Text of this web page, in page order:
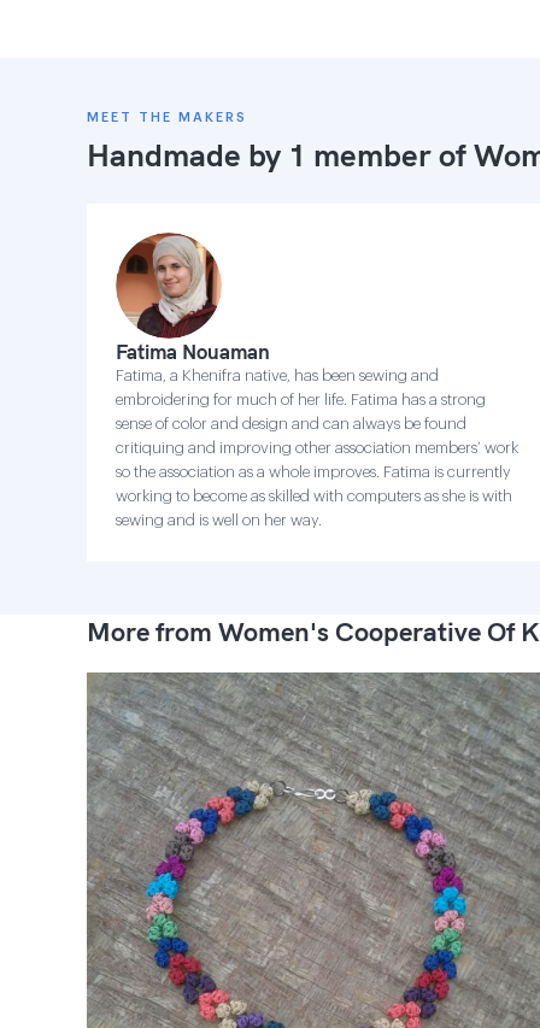
MEET THE MAKERS
Handmade by 1 member of
Fatima Nouaman
Fatima, a Khenifra native, has been sewing and
embroidering for much of her life. Fatima has a strong
sense of color and design and can always be found
critiquing and improving other association members’ work
so the association as a whole improves. Fatima is currently
working to become as skilled with computers as she is with
sewing and is well on her way.
More from Women's Cooperative Of